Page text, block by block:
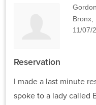
Bronx,
11/07/
Reservation
I made a last minute
spoke to a lady called